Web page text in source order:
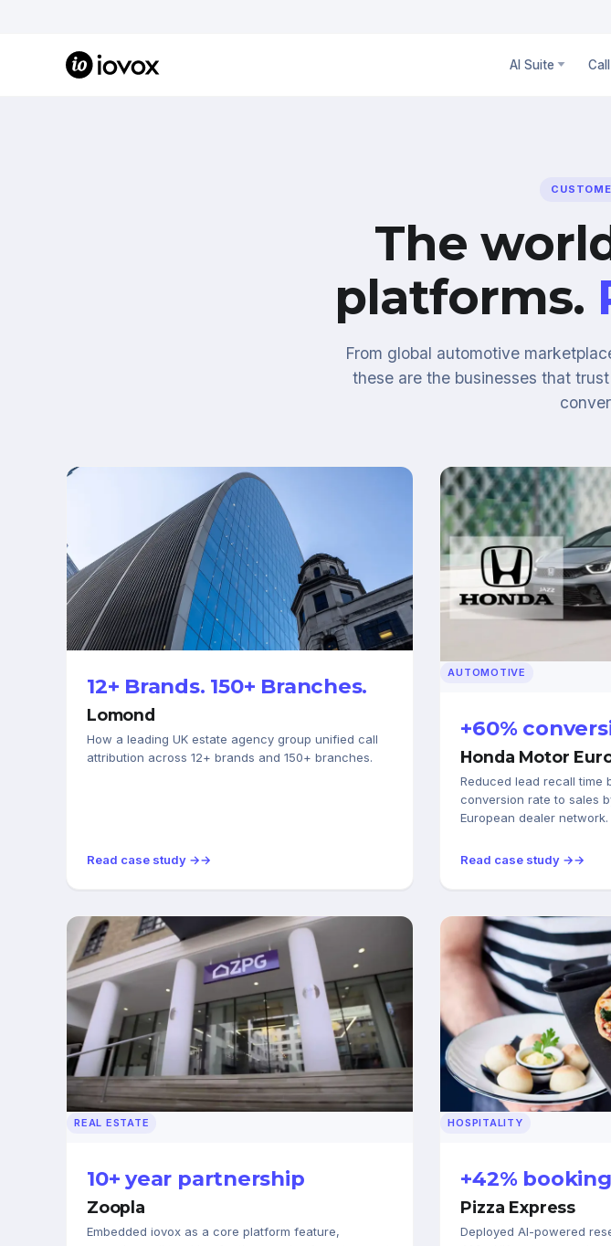
AI Suite
The
platforms.
From global automotive
these are the businesses that
12+ Brands. 150+ Branches.
Lomond
How a leading UK estate agency group unified call
attribution across 12+ brands and 150+ branches.
Read case study →
AUTOMOTIVE
+60%
Honda Motor
Reduced lead recall time
conversion rate to sales
European dealer network.
Read case study →
REAL ESTATE
10+ year partnership
Zoopla
Embedded iovox as a core platform feature,
HOSPITALITY
+42%
Pizza Express
Deployed AI-powered